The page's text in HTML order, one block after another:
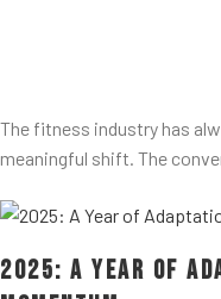
The fitness industry has
meaningful shift. The
2025: A Year of